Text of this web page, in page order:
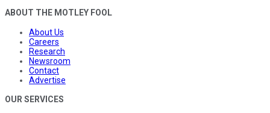
ABOUT THE MOTLEY FOOL
About Us
Careers
Research
Newsroom
Contact
Advertise
OUR SERVICES